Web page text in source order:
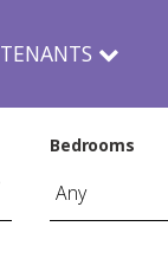
TENANTS
Bedrooms